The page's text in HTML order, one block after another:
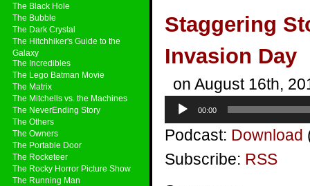
The Black Hole
The Bubble
The Dark Crystal
The Hitchhiker's Guide to the
Galaxy
The Incredibles
The Lego Batman Movie
The Matrix
The Mitchells vs. the Machines
The NeverEnding Story
The Others
The Owners
The Portable Door
The Rocketeer
The Rocky Horror Picture Show
The Running Man
Staggering
Invasion Day
on August 16th,
Audio
Player
00:00
Podcast: Download
Subscribe: RSS